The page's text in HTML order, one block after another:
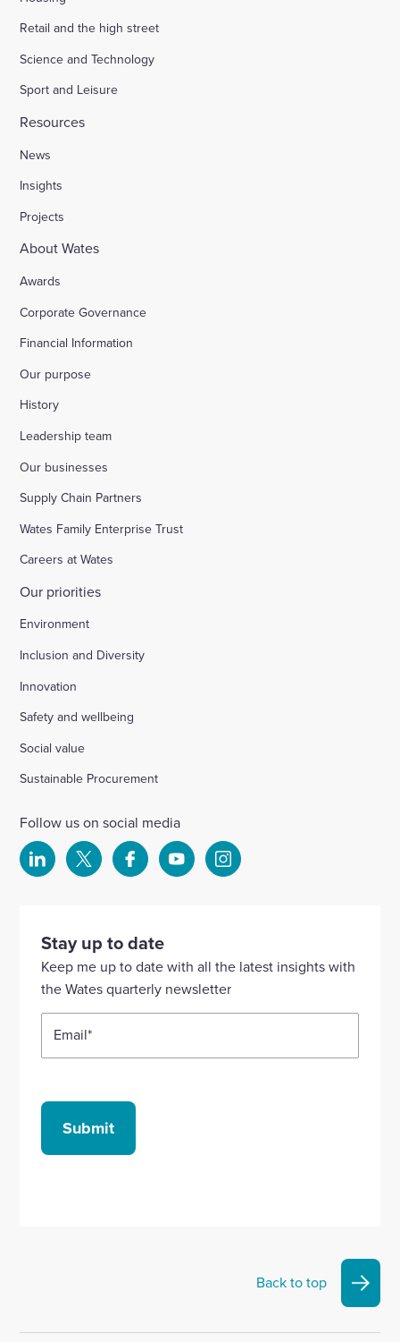
Retail and the high street
Science and Technology
Sport and Leisure
Resources
News
Insights
Projects
About Wates
Awards
Corporate Governance
Financial Information
Our purpose
History
Leadership team
Our businesses
Supply Chain Partners
Wates Family Enterprise Trust
Careers at Wates
Our priorities
Environment
Inclusion and Diversity
Innovation
Safety and wellbeing
Social value
Sustainable Procurement
Follow us on social media
Select
our
Linkedin
account
Select
account
Select
our
Facebook
account
Select
YouTube
account
Select
Instagram
Stay up to date
Keep me up to date with all the latest insights with
the Wates quarterly newsletter
Email*
Submit
Back to top